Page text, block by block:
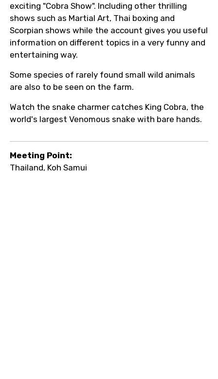
exciting "Cobra Show". Including other thrilling
shows such as Martial Art, Thai boxing and
Scorpian shows while the account gives you useful
information on different topics in a very funny and
entertaining way.
Some species of rarely found small wild animals
are also to be seen on the farm.
Watch the snake charmer catches King Cobra, the
world's largest Venomous snake with bare hands.
Meeting Point:
Thailand, Koh Samui